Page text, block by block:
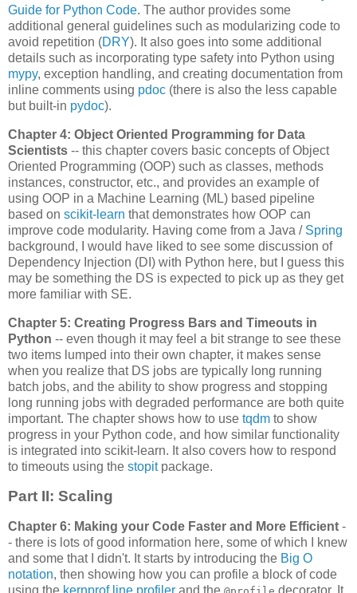
Guide for Python Code. The author provides some
additional general guidelines such as modularizing code to
avoid repetition (DRY). It also goes into some additional
details such as incorporating type safety into Python using
mypy, exception handling, and creating documentation from
inline comments using pdoc (there is also the less capable
but built-in pydoc).
Chapter 4: Object Oriented Programming for Data
Scientists -- this chapter covers basic concepts of Object
Oriented Programming (OOP) such as classes, methods
instances, constructor, etc., and provides an example of
using OOP in a Machine Learning (ML) based pipeline
based on scikit-learn that demonstrates how OOP can
improve code modularity. Having come from a Java / Spring
background, I would have liked to see some discussion of
Dependency Injection (DI) with Python here, but I guess this
may be something the DS is expected to pick up as they get
more familiar with SE.
Chapter 5: Creating Progress Bars and Timeouts in
Python -- even though it may feel a bit strange to see these
two items lumped into their own chapter, it makes sense
when you realize that DS jobs are typically long running
batch jobs, and the ability to show progress and stopping
long running jobs with degraded performance are both quite
important. The chapter shows how to use tqdm to show
progress in your Python code, and how similar functionality
is integrated into scikit-learn. It also covers how to respond
to timeouts using the stopitpackage.
Part II: Scaling
Chapter 6: Making your Code Faster and More Efficient -
- there is lots of good information here, some of which I knew
and some that I didn't. It starts by introducing the Big O
notation, then showing how you can profile a block of code